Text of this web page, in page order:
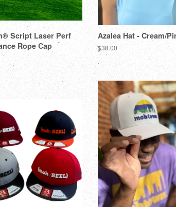
Script Laser Perf
Rope Cap
Azalea Hat - Cream/
$38.00